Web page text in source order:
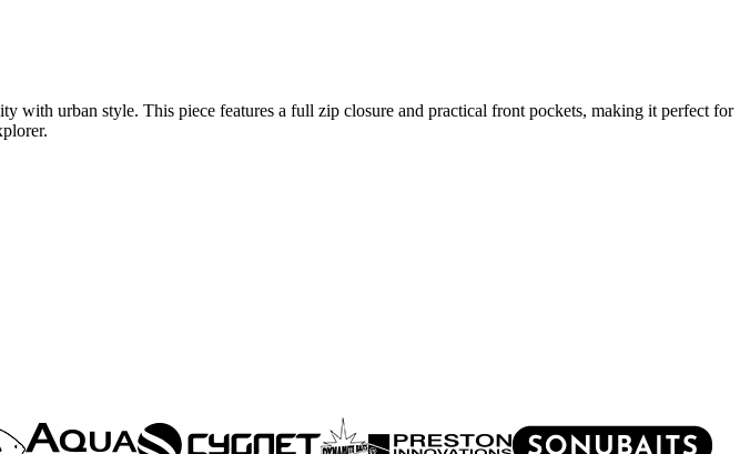
with urban style. This piece features a full zip closure and practical front pockets, making it perfect for